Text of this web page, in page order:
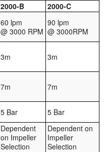
2000-B 2000-C
60 lpm
@ 3000 RPM
90 lpm
@ 3000RPM
3m 3m
7m 7m
5 Bar 5 Bar
Dependent
on Impeller
Selection
Dependent on
Impeller
Selection